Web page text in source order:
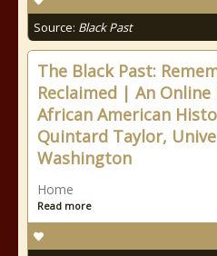
Source: Black Past
The Black Past:
Reclaimed | An
African American
Quintard Taylor,
Washington
Home
Read more